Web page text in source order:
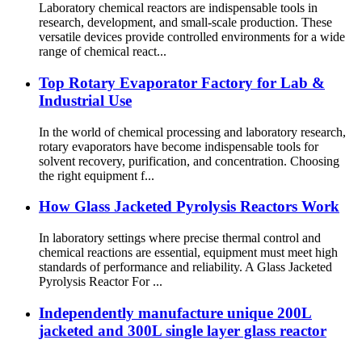
Laboratory chemical reactors are indispensable tools in
research, development, and small-scale production. These
versatile devices provide controlled environments for a wide
range of chemical react...
Top Rotary Evaporator Factory for Lab &
Industrial Use
In the world of chemical processing and laboratory research,
rotary evaporators have become indispensable tools for
solvent recovery, purification, and concentration. Choosing
the right equipment f...
How Glass Jacketed Pyrolysis Reactors Work
In laboratory settings where precise thermal control and
chemical reactions are essential, equipment must meet high
standards of performance and reliability. A Glass Jacketed
Pyrolysis Reactor For ...
Independently manufacture unique 200L
jacketed and 300L single layer glass reactor